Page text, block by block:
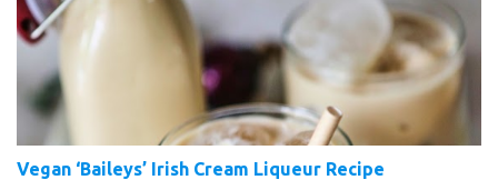
Vegan ‘Baileys’ Irish Cream Liqueur Recipe